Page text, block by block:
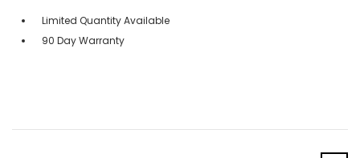
Limited Quantity Available
90 Day Warranty